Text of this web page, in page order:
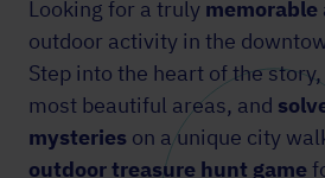
Looking for a truly memorable
outdoor activity in the
Step into the heart of the
most beautiful areas, and
mysteries on a unique city
outdoor treasure hunt game